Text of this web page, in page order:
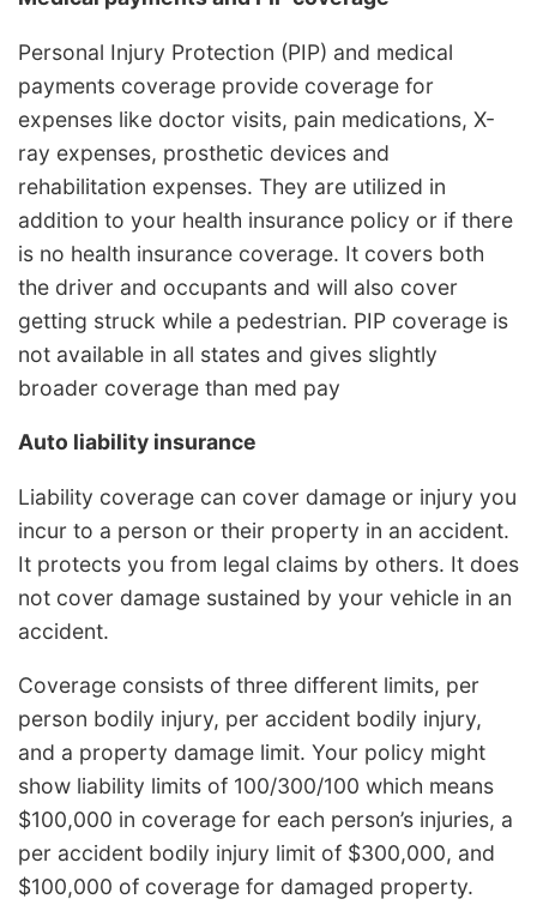
Personal Injury Protection (PIP) and medical
payments coverage provide coverage for
expenses like doctor visits, pain medications, X-
ray expenses, prosthetic devices and
rehabilitation expenses. They are utilized in
addition to your health insurance policy or if there
is no health insurance coverage. It covers both
the driver and occupants and will also cover
getting struck while a pedestrian. PIP coverage is
not available in all states and gives slightly
broader coverage than med pay
Auto liability insurance
Liability coverage can cover damage or injury you
incur to a person or their property in an accident.
It protects you from legal claims by others. It does
not cover damage sustained by your vehicle in an
accident.
Coverage consists of three different limits, per
person bodily injury, per accident bodily injury,
and a property damage limit. Your policy might
show liability limits of 100/300/100 which means
$100,000 in coverage for each person’s injuries, a
per accident bodily injury limit of $300,000, and
$100,000 of coverage for damaged property.